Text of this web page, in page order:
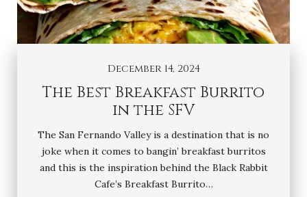
December 14, 2024
The Best Breakfast Burrito
in the SFV
The San Fernando Valley is a destination that is no
joke when it comes to bangin’ breakfast burritos
and this is the inspiration behind the Black Rabbit
Cafe’s Breakfast Burrito…